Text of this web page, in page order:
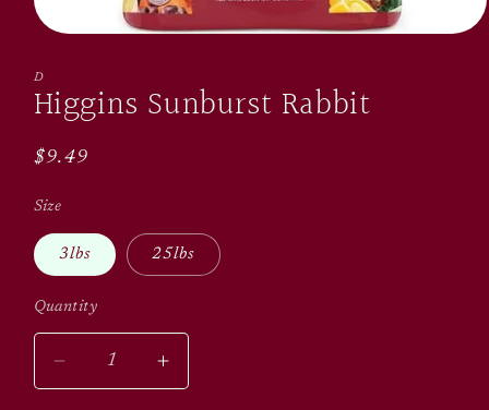
1
in
modal
D
Higgins Sunburst Rabbit
Regular
$9.49
Size
3lbs 25lbs
Quantity
Quantity
Decrease
quantity
Increase
quantity